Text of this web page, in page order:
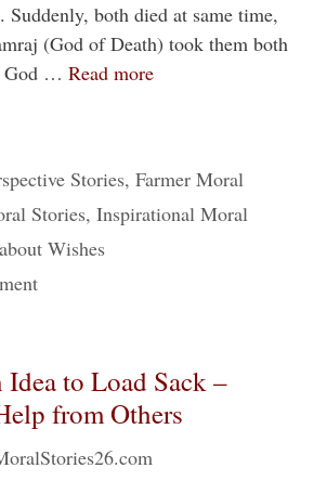
both died at same time,
(God of Death) took them both
God … Read more
Stories, Farmer Moral
Stories, Inspirational Moral
Wishes
to Load Sack –
from Others